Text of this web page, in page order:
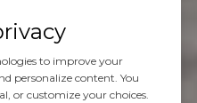
to improve your
personalize content. You
or customize your choices.